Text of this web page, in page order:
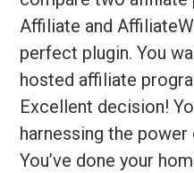
Affiliate and
perfect plugin. You
hosted affiliate
Excellent decision!
harnessing the
You’ve done your